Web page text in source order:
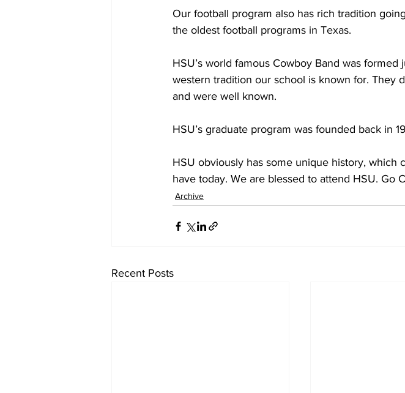
Our football program also has rich tradition
the oldest football programs in Texas.
HSU’s world famous Cowboy Band was
western tradition our school is known for. They
and were well known.
HSU’s graduate program was founded back in
HSU obviously has some unique history,
have today. We are blessed to attend HSU. Go
Archive
Recent Posts